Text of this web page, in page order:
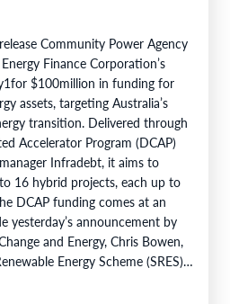
Community Power Agency
Finance Corporation’s
$100million in funding for
assets, targeting Australia’s
transition. Delivered through
Accelerator Program (DCAP)
Infradebt, it aims to
16 hybrid projects, each up to
DCAP funding comes at an
yesterday’s announcement by
and Energy, Chris Bowen,
Energy Scheme (SRES)